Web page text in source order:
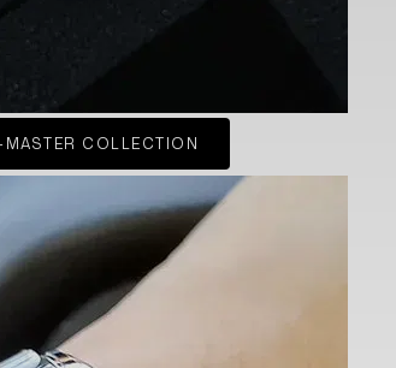
MASTER COLLECTION